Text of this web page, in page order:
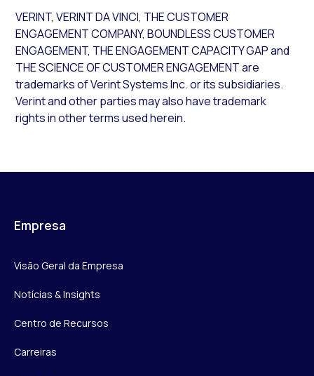
VERINT, VERINT DA VINCI, THE CUSTOMER
ENGAGEMENT COMPANY, BOUNDLESS CUSTOMER
ENGAGEMENT, THE ENGAGEMENT CAPACITY GAP and
THE SCIENCE OF CUSTOMER ENGAGEMENT are
trademarks of Verint Systems Inc. or its subsidiaries.
Verint and other parties may also have trademark
rights in other terms used herein.
Empresa
Visão Geral da Empresa
Notícias & Insights
Centro de Recursos
Carreiras